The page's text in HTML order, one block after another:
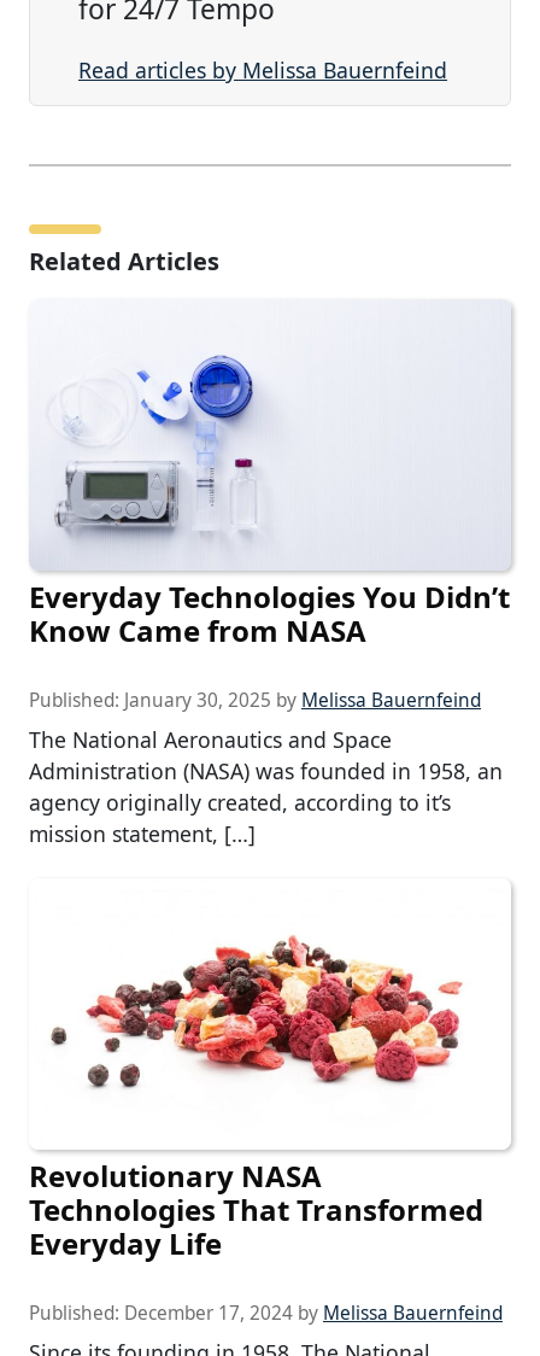
for 24/7 Tempo
Read articles by Melissa Bauernfeind
Related Articles
Everyday Technologies You Didn’t
Know Came from NASA
Published: January 30, 2025 by Melissa Bauernfeind
The National Aeronautics and Space
Administration (NASA) was founded in 1958, an
agency originally created, according to it’s
mission statement, […]
Revolutionary NASA
Technologies That Transformed
Everyday Life
Published: December 17, 2024 by Melissa Bauernfeind